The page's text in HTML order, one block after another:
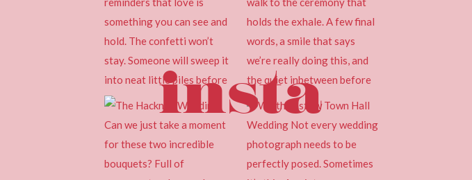
insta